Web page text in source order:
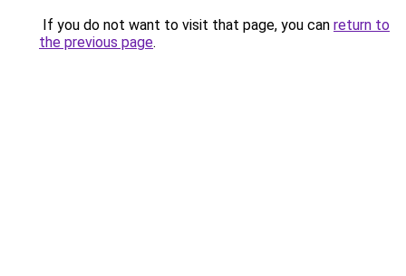
If you do not want to visit that page, you can return to
the previous page.